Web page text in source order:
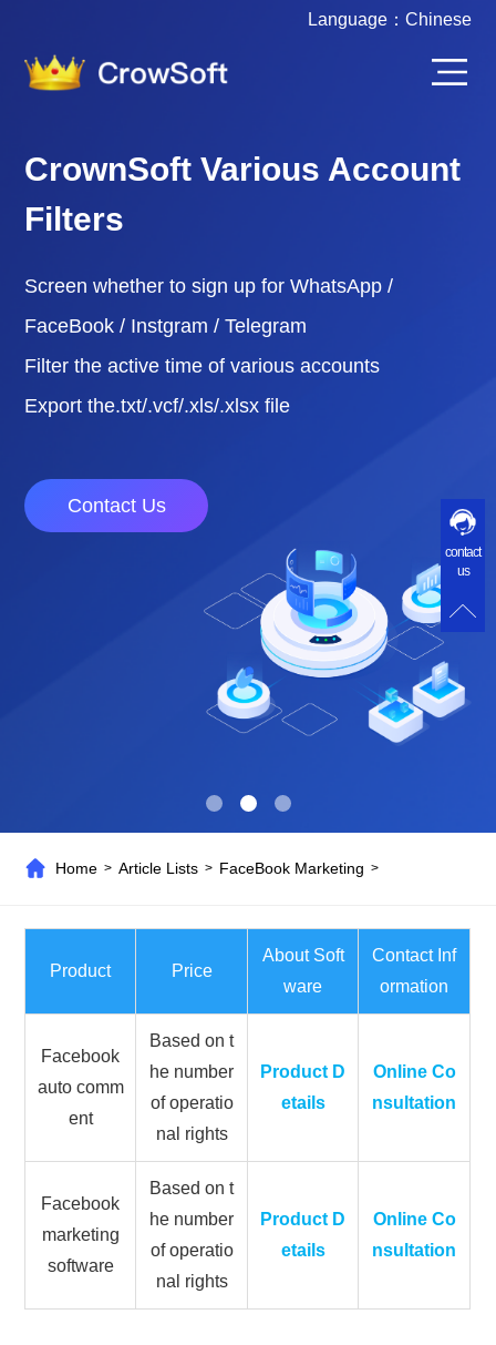
Language： Chinese
CrownSoft Various Account
Filters
Screen whether to sign up for WhatsApp /
FaceBook / Instgram / Telegram
Filter the active time of various accounts
Export the.txt/.vcf/.xls/.xlsx file
Contact Us
Home >Article Lists > FaceBook Marketing >
Product Price
About Soft
ware
Contact Inf
ormation
Facebook
auto comm
ent
Based on t
he number
of operatio
nal rights
Product D
etails
Online Co
nsultation
Facebook
marketing
software
Based on t
he number
of operatio
nal rights
Product D
etails
Online Co
nsultation
contact
us